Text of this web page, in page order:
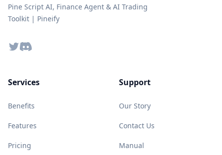
Pine Script AI, Finance Agent & AI Trading
Toolkit | Pineify
TwitterDiscord
Services
Benefits
Features
Pricing
Support
Our Story
Contact Us
Manual